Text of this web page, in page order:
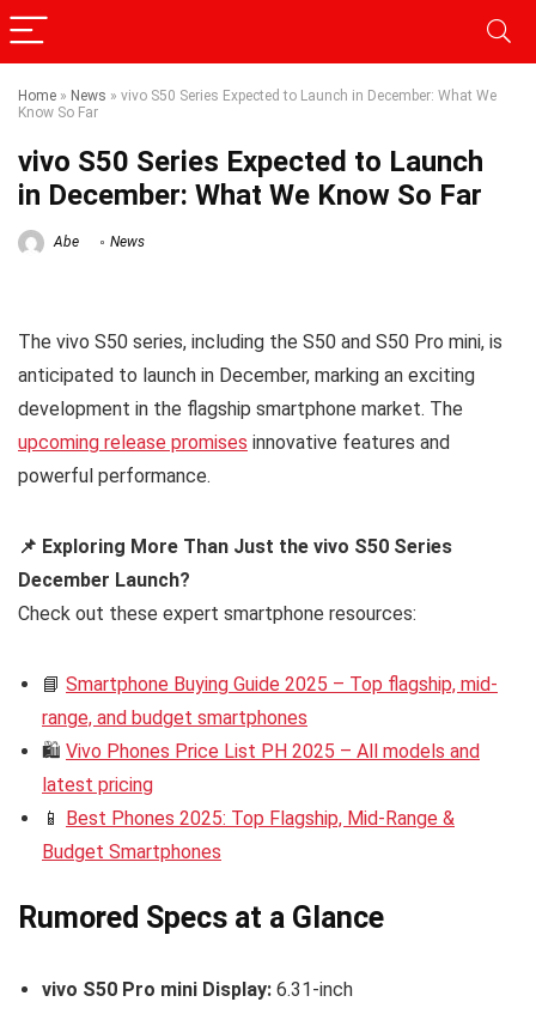
Home » News » vivo S50 Series Expected to Launch in December: What We
Know So Far
vivo S50 Series Expected to Launch
in December: What We Know So Far
Abe News
The vivo S50 series, including the S50 and S50 Pro mini, is
anticipated to launch in December, marking an exciting
development in the flagship smartphone market. The
upcoming release promises innovative features and
powerful performance.
📌 Exploring More Than Just the vivo S50 Series
December Launch?
Check out these expert smartphone resources:
📘 Smartphone Buying Guide 2025 – Top flagship, mid-
range, and budget smartphones
🛍️ Vivo Phones Price List PH 2025 – All models and
latest pricing
📱 Best Phones 2025: Top Flagship, Mid-Range &
Budget Smartphones
Rumored Specs at a Glance
vivo S50 Pro mini Display: 6.31-inch